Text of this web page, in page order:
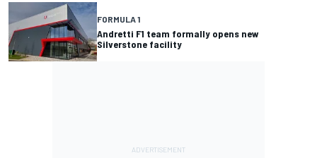
FORMULA 1
Andretti F1 team formally opens new
Silverstone facility